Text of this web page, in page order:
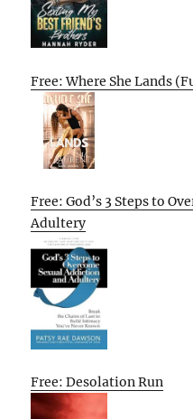
Free: Where She Lands
Free: God’s 3 Steps to
Adultery
Free: Desolation Run